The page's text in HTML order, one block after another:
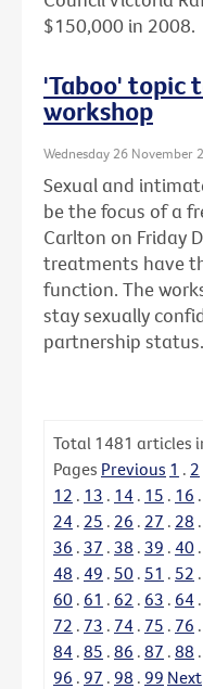
$150,000 in 2008.
'Taboo' topic
workshop
Wednesday 26 November
Sexual and
be the focus of a
Carlton on Friday
treatments have
function. The
stay sexually
partnership status.
Total 1481 articles
Pages Previous 1 . 2
12 . 13 . 14 . 15 . 16 .
24 . 25 . 26 . 27 . 28 .
36 . 37 . 38 . 39 . 40 .
48 . 49 . 50 . 51 . 52 .
60 . 61 . 62 . 63 . 64 .
72 . 73 . 74 . 75 . 76 .
84 . 85 . 86 . 87 . 88 .
96 . 97 . 98 . 99 Next